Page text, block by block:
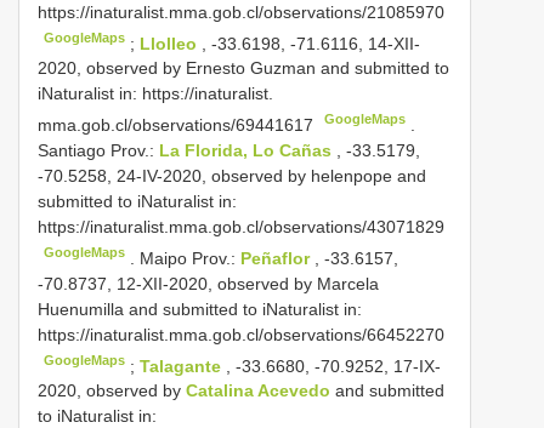
https://inaturalist.mma.gob.cl/observations/21085970
GoogleMaps ; Llolleo
, -33.6198, -71.6116, 14-XII-
2020, observed by Ernesto Guzman and submitted to
iNaturalist in: https://inaturalist.
mma.gob.cl/observations/69441617
GoogleMaps
Santiago Prov.: La Florida, Lo Cañas , -33.5179,
-70.5258, 24-IV-2020, observed by helenpope and
submitted to iNaturalist in:
https://inaturalist.mma.gob.cl/observations/43071829
GoogleMaps Maipo Prov.: Peñaflor
, -33.6157,
-70.8737, 12-XII-2020, observed by Marcela
Huenumilla and submitted to iNaturalist in:
https://inaturalist.mma.gob.cl/observations/66452270
GoogleMaps ;Talagante
, -33.6680, -70.9252, 17-IX-
2020, observed by Catalina Acevedo and submitted
to iNaturalist in: